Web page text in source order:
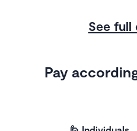
See full
Pay